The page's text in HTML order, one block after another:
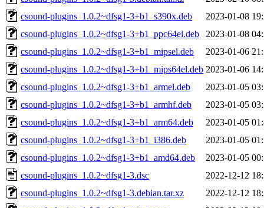
csound-plugins_1.0.2~dfsg1-3+b1_s390x.deb
2023-01-08
csound-plugins_1.0.2~dfsg1-3+b1_ppc64el.deb
2023-01-08
csound-plugins_1.0.2~dfsg1-3+b1_mipsel.deb
2023-01-06
csound-plugins_1.0.2~dfsg1-3+b1_mips64el.deb 2023-01-06
csound-plugins_1.0.2~dfsg1-3+b1_armel.deb
2023-01-05
csound-plugins_1.0.2~dfsg1-3+b1_armhf.deb
2023-01-05
csound-plugins_1.0.2~dfsg1-3+b1_arm64.deb
2023-01-05
csound-plugins_1.0.2~dfsg1-3+b1_i386.deb
2023-01-05
csound-plugins_1.0.2~dfsg1-3+b1_amd64.deb
2023-01-05
csound-plugins_1.0.2~dfsg1-3.dsc
2022-12-12
csound-plugins_1.0.2~dfsg1-3.debian.tar.xz
2022-12-12